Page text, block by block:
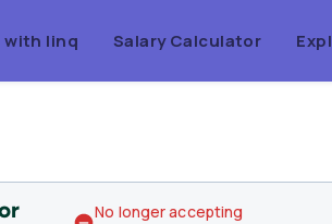
with linq Salary Calculator
No longer accepting